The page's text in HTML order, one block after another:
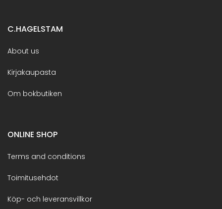
C.HAGELSTAM
About us
Kirjakaupasta
Om bokbutiken
ONLINE SHOP
Terms and conditions
Toimitusehdot
Köp- och leveransvillkor